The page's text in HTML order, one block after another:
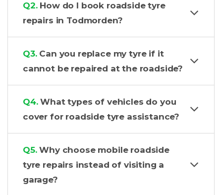
Q2.How do I book roadside tyre
repairs in Todmorden?
Q3.Can you replace my tyre if it
cannot be repaired at the roadside?
Q4.What types of vehicles do you
cover for roadside tyre assistance?
Q5.Why choose mobile roadside
tyre repairs instead of visiting a
garage?